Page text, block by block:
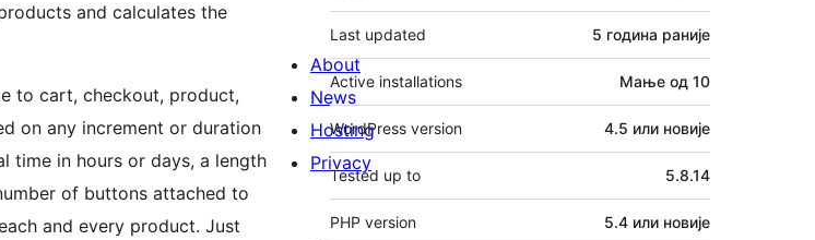
and calculates the
to cart, checkout, product,
on any increment or duration
time in hours or days, a length
of buttons attached to
and every product. Just
Last updated 5 година раније
Active installations Мање од 10
WordPress version 4.5 или новије
Tested up to 5.8.14
PHP version 5.4 или новије
About
News
Hosting
Privacy